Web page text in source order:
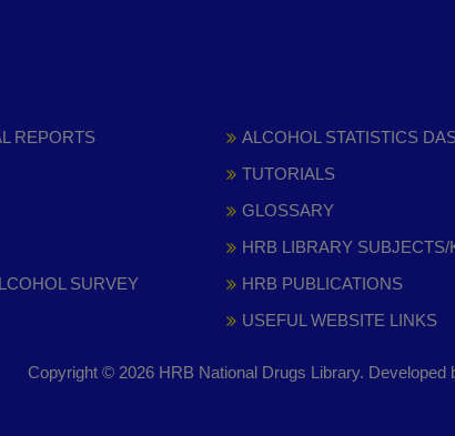
REPORTS
SURVEY
ALCOHOL STATISTICS
TUTORIALS
GLOSSARY
HRB LIBRARY
HRB PUBLICATIONS
USEFUL WEBSITE LINKS
Copyright © 2026 HRB National Drugs Library. Developed